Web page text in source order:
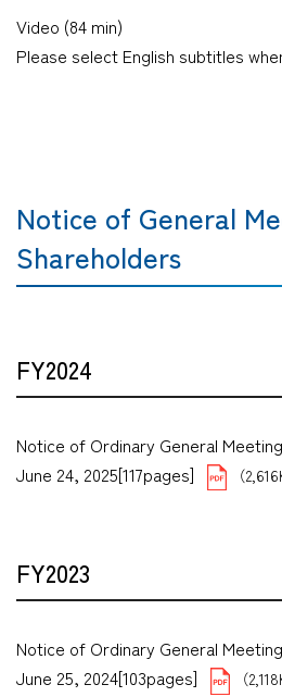
Video (84 min)
Please select English subtitles
Notice of General
Shareholders
FY2024
Notice of Ordinary General
June 24, 2025[117pages]
（
FY2023
Notice of Ordinary General
June 25, 2024[103pages]
（